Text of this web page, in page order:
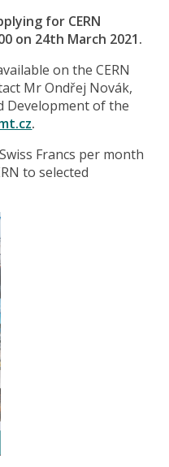
for CERN
on 24th March 2021.
on the CERN
Mr Ondřej Novák,
Development of the
.
Francs per month
to selected